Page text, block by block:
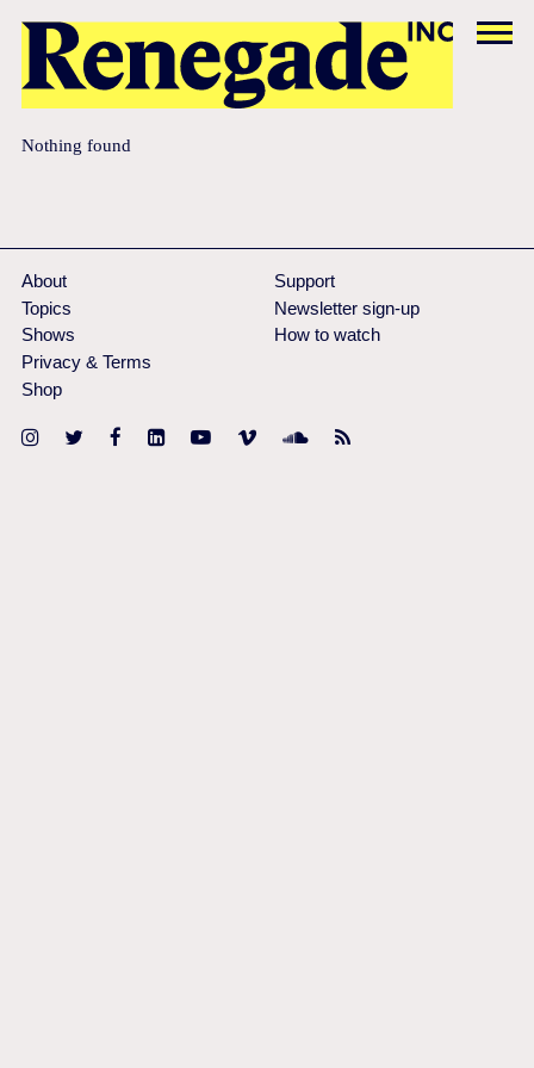
Nothing found
About
Topics
Shows
Support
Newsletter sign-up
How to watch
Privacy & Terms
Shop